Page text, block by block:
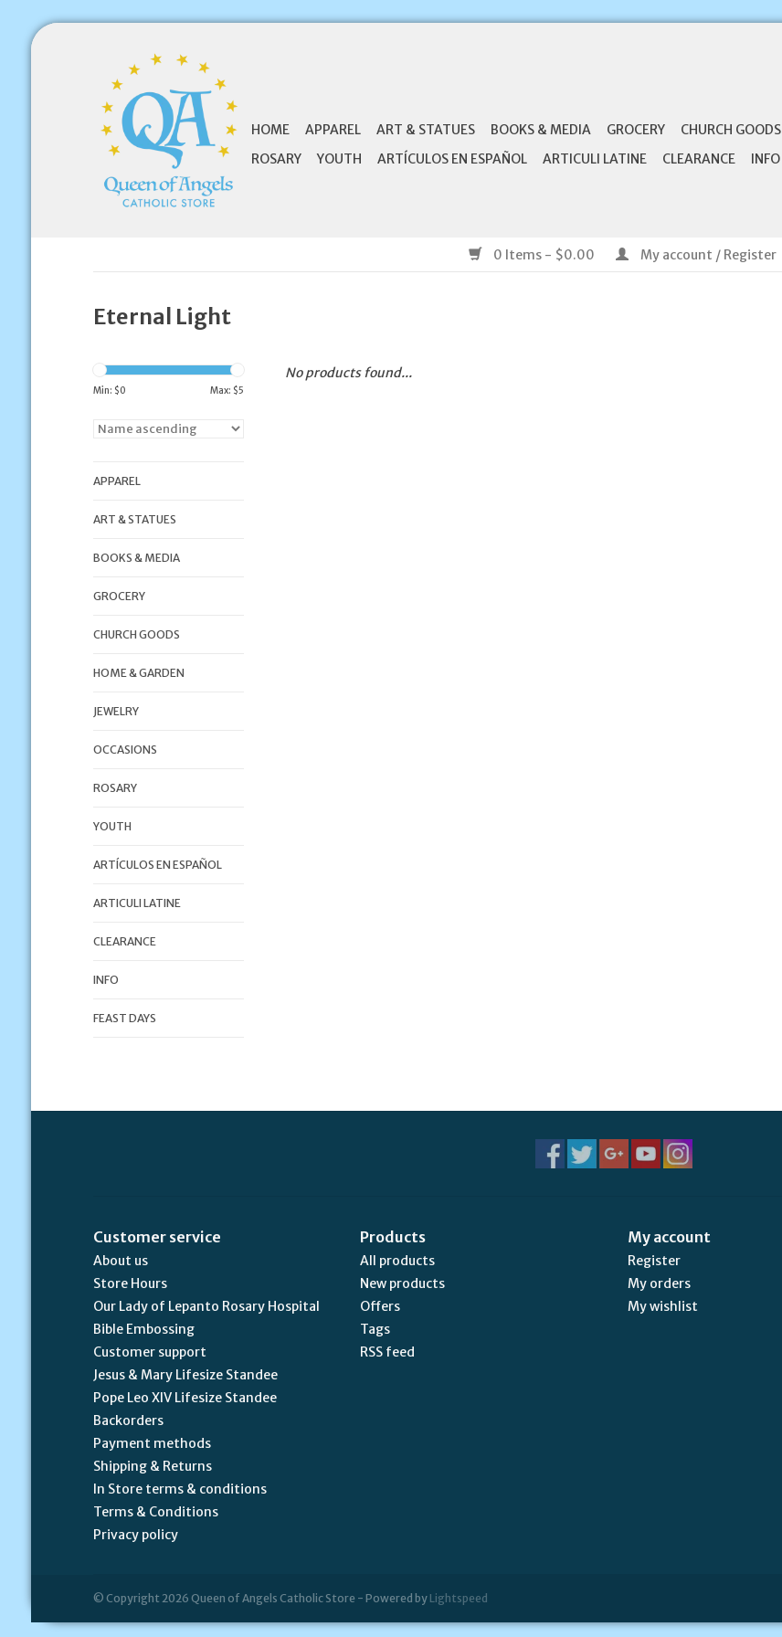
HOME APPAREL ART & STATUES BOOKS & MEDIA GROCERY CHURCH GOODS
ROSARY
YOUTH ARTÍCULOS EN ESPAÑOL ARTICULI LATINE CLEARANCE INFO
0 Items - $0.00 My account / Register
Eternal Light
Min: $0 Max: $5
APPAREL
ART & STATUES
BOOKS & MEDIA
GROCERY
CHURCH GOODS
HOME & GARDEN
JEWELRY
OCCASIONS
ROSARY
YOUTH
ARTÍCULOS EN ESPAÑOL
ARTICULI LATINE
CLEARANCE
INFO
FEAST DAYS
No products found...
Customer service
About us
Store Hours
Our Lady of Lepanto Rosary Hospital
Bible Embossing
Customer support
Jesus & Mary Lifesize Standee
Pope Leo XIV Lifesize Standee
Backorders
Payment methods
Shipping & Returns
In Store terms & conditions
Terms & Conditions
Privacy policy
Products
All products
New products
Offers
Tags
RSS feed
My account
Register
My orders
My wishlist
© Copyright 2026 Queen of Angels Catholic Store - Powered by Lightspeed